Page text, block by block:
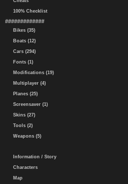
100% Checklist
#############
Bikes (35)
Boats (12)
Cars (294)
Fonts (1)
Modifications (19)
Multiplayer (4)
Planes (25)
Screensaver (1)
Skins (27)
Tools (2)
Weapons (5)
Information / Story
Characters
Map